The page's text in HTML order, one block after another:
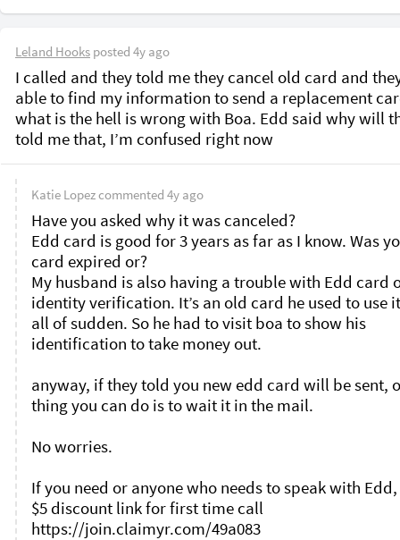
Leland Hooks posted 4y ago
I called and they told me they cancel old card and
able to find my information to send a replacement
what is the hell is wrong with Boa. Edd said why will
told me that, I’m confused right now
Katie Lopezcommented 4y ago
Have you asked why it was canceled?
Edd card is good for 3 years as far as I know. Was
card expired or?
My husband is also having a trouble with Edd card
identity verification. It’s an old card he used to use
all of sudden. So he had to visit boa to show his
identification to take money out.
anyway, if they told you new edd card will be sent,
thing you can do is to wait it in the mail.
No worries.
If you need or anyone who needs to speak with
$5 discount link for first time call
https://join.claimyr.com/49a083